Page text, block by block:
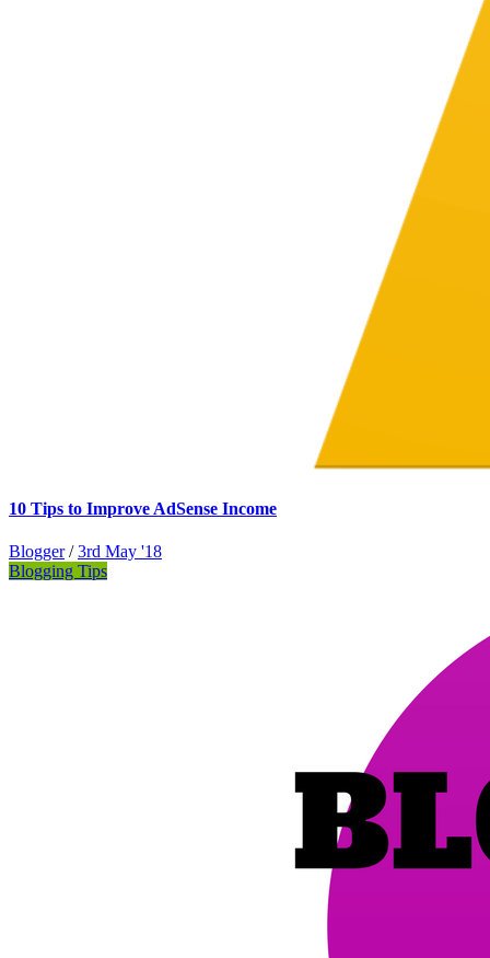
10 Tips to Improve AdSense Income
Blogger / 3rd May '18
Blogging Tips